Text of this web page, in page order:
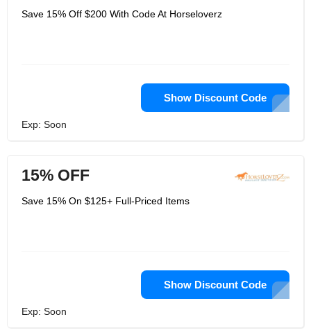
Save 15% Off $200 With Code At Horseloverz
Show Discount Code
Exp: Soon
15% OFF
Save 15% On $125+ Full-Priced Items
Show Discount Code
Exp: Soon